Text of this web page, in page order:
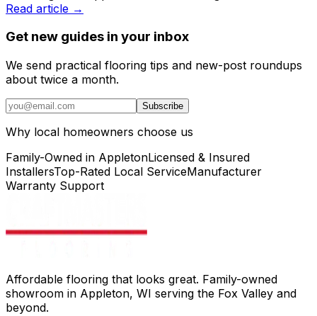
Read article →
Get new guides in your inbox
We send practical flooring tips and new-post roundups
about twice a month.
Subscribe
Why local homeowners choose us
Family-Owned in AppletonLicensed & Insured
InstallersTop-Rated Local ServiceManufacturer
Warranty Support
Affordable flooring that looks great. Family-owned
showroom in Appleton, WI serving the Fox Valley and
beyond.